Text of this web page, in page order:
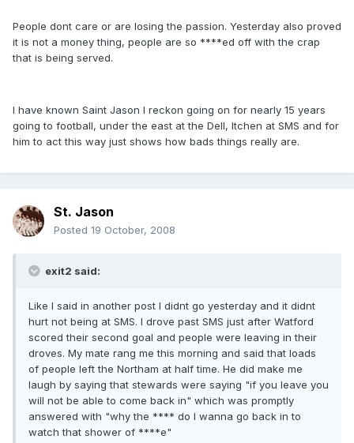
People dont care or are losing the passion. Yesterday also proved
it is not a money thing, people are so ****ed off with the crap
that is being served.
I have known Saint Jason I reckon going on for nearly 15 years
going to football, under the east at the Dell, Itchen at SMS and for
him to act this way just shows how bads things really are.
St. Jason
Posted 19 October, 2008
exit2 said:
Like I said in another post I didnt go yesterday and it didnt
hurt not being at SMS. I drove past SMS just after Watford
scored their second goal and people were leaving in their
droves. My mate rang me this morning and said that loads
of people left the Northam at half time. He did make me
laugh by saying that stewards were saying "if you leave you
will not be able to come back in" which was promptly
answered with "why the **** do I wanna go back in to
watch that shower of ****e"